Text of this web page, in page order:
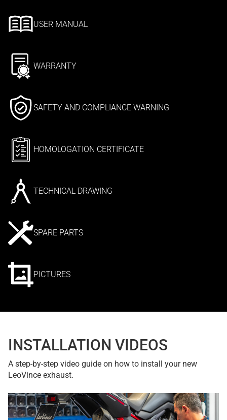
USER MANUAL
WARRANTY
SAFETY AND COMPLIANCE WARNING
HOMOLOGATION CERTIFICATE
TECHNICAL DRAWING
SPARE PARTS
PICTURES
INSTALLATION VIDEOS
A step-by-step video guide on how to install your new
LeoVince exhaust.